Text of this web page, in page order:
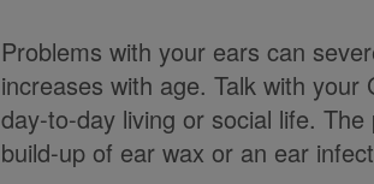
Problems with your ears can
increases with age. Talk with
day-to-day living or social life.
build-up of ear wax or an ear